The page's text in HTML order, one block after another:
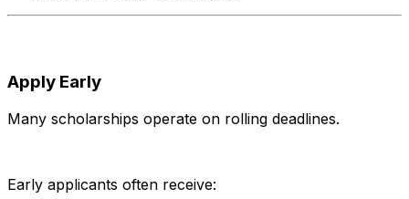
Apply Early
Many scholarships operate on rolling deadlines.
Early applicants often receive: